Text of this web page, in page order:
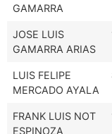
GAMARRA
JOSE LUIS
GAMARRA ARIAS
LUIS FELIPE
MERCADO AYALA
FRANK LUIS NOT
ESPINOZA